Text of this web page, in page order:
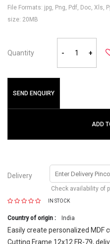
File Formats: jpg, Png, Pdf, Doc, Xls,
size: 20MB
Quantity - +
SEND ENQUIRY
ADD
Delivery
Check availability of
IN STOCK
Country of origin : India
Easily create personalized MDF
Cutting Frame 12x12 FR-79,